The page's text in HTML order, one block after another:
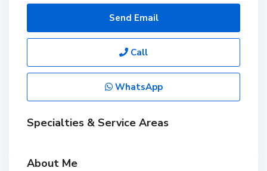
Send Email
Call
WhatsApp
Specialties & Service Areas
About Me